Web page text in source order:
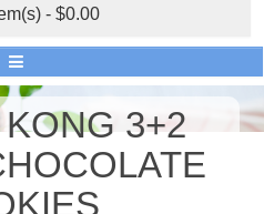
- $0.00
3+2